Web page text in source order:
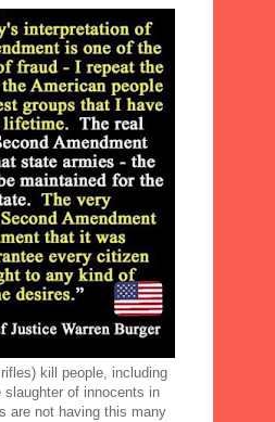
kill people, including
of innocents in
are not having this many